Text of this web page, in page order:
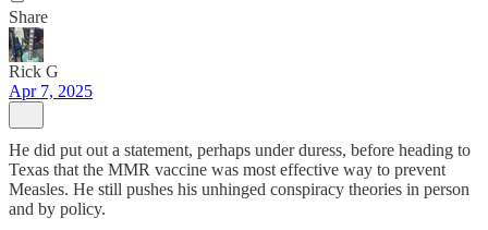
Share
Rick G
Apr 7, 2025
He did put out a statement, perhaps under duress, before heading to
Texas that the MMR vaccine was most effective way to prevent
Measles. He still pushes his unhinged conspiracy theories in person
and by policy.